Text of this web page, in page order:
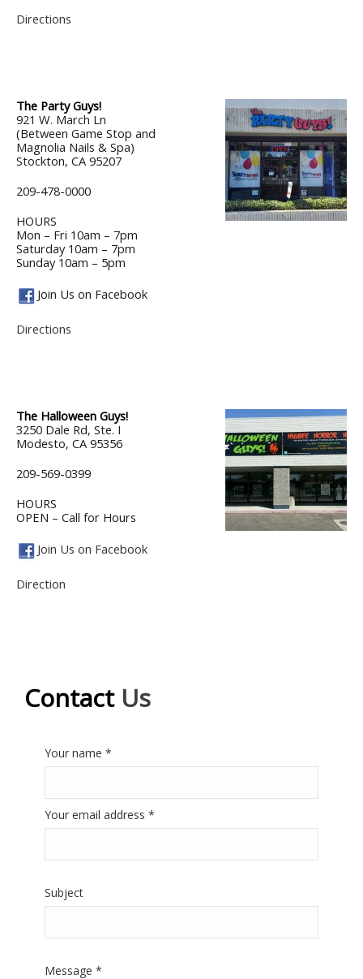
Directions
The Party Guys!
921 W. March Ln
(Between Game Stop and
Magnolia Nails & Spa)
Stockton, CA 95207
209-478-0000
HOURS
Mon – Fri 10am – 7pm
Saturday 10am – 7pm
Sunday 10am – 5pm
Join Us on Facebook
Directions
The Halloween Guys!
3250 Dale Rd, Ste. I
Modesto, CA 95356
209-569-0399
HOURS
OPEN – Call for Hours
Join Us on Facebook
Direction
ContactUs
Your name *
Your email address *
Subject
Message *